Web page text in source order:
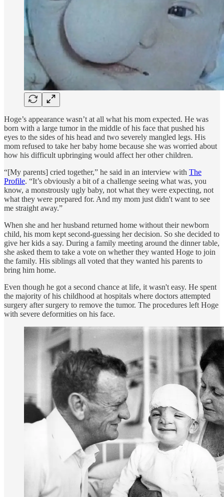
Hoge’s appearance wasn’t at all what his mom expected. He was
born with a large tumor in the middle of his face that pushed his
eyes to the sides of his head and two severely mangled legs. His
mom refused to take her baby home because she was worried about
how his difficult upbringing would affect her other children.
“[My parents] cried together,” he said in an interview with The
Profile. “It’s obviously a bit of a challenge seeing what was, you
know, a monstrously ugly baby, not what they were expecting, not
what they were prepared for. And my mom just didn't want to see
me straight away.”
When she and her husband returned home without their newborn
child, his mom kept second-guessing her decision. So she decided to
give her kids a say. During a family meeting around the dinner table,
she asked them to take a vote on whether they wanted Hoge to join
the family. His siblings all voted that they wanted his parents to
bring him home.
Even though he got a second chance at life, it wasn't easy. He spent
the majority of his childhood at hospitals where doctors attempted
surgery after surgery to remove the tumor. The procedures left Hoge
with severe deformities on his face.